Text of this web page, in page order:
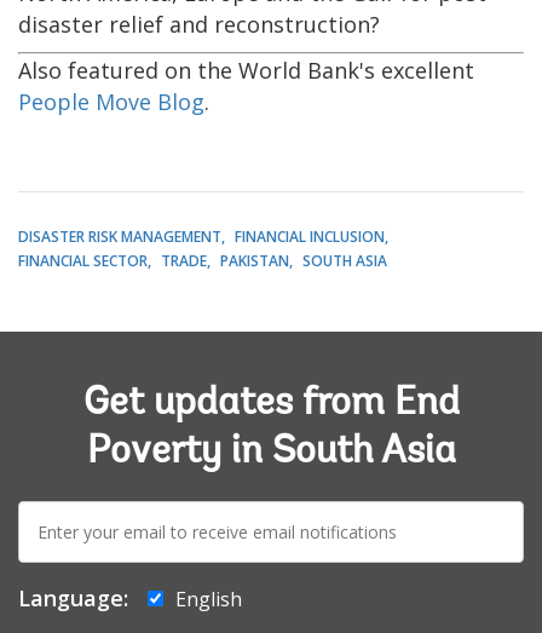
disaster relief and reconstruction?
Also featured on the World Bank's excellent
People Move Blog.
DISASTER RISK MANAGEMENT
FINANCIAL INCLUSION
FINANCIAL SECTOR
TRADE PAKISTAN SOUTH ASIA
Get updates from End
Poverty in South Asia
E-
mail:
Language:
English